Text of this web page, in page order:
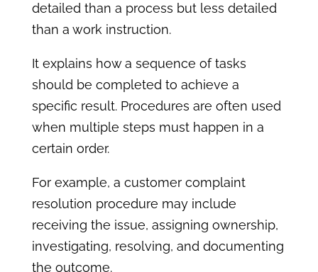
detailed than a process but less detailed
than a work instruction.
It explains how a sequence of tasks
should be completed to achieve a
specific result. Procedures are often used
when multiple steps must happen in a
certain order.
For example, a customer complaint
resolution procedure may include
receiving the issue, assigning ownership,
investigating, resolving, and documenting
the outcome.